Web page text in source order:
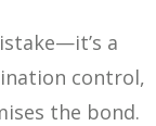
a
control,
the bond.